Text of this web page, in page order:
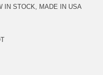
IN STOCK, MADE IN USA